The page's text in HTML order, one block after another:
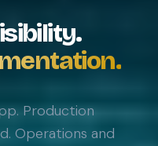
Production
Operations and